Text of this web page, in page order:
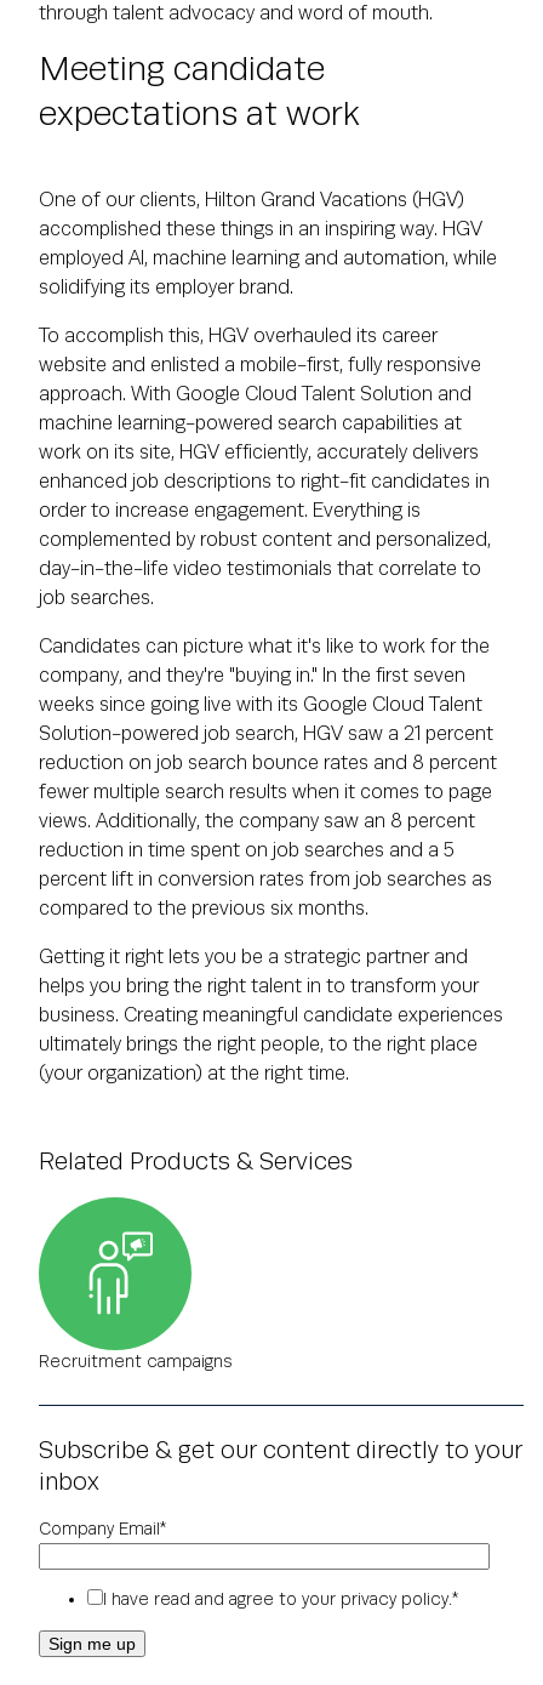
Related Products & Services
Recruitment campaigns
Subscribe & get our content directly to your
inbox
Company Email *
I have read and agree to your privacy policy.*
through talent advocacy and word of mouth.
Meeting candidate
expectations at work
One of our clients, Hilton Grand Vacations (HGV)
accomplished these things in an inspiring way. HGV
employed AI, machine learning and automation, while
solidifying its employer brand.
To accomplish this, HGV overhauled its career
website and enlisted a mobile-first, fully responsive
approach. With Google Cloud Talent Solution and
machine learning-powered search capabilities at
work on its site, HGV efficiently, accurately delivers
enhanced job descriptions to right-fit candidates in
order to increase engagement. Everything is
complemented by robust content and personalized,
day-in-the-life video testimonials that correlate to
job searches.
Candidates can picture what it's like to work for the
company, and they're "buying in." In the first seven
weeks since going live with its Google Cloud Talent
Solution-powered job search, HGV saw a 21 percent
reduction on job search bounce rates and 8 percent
fewer multiple search results when it comes to page
views. Additionally, the company saw an 8 percent
reduction in time spent on job searches and a 5
percent lift in conversion rates from job searches as
compared to the previous six months.
Getting it right lets you be a strategic partner and
helps you bring the right talent in to transform your
business. Creating meaningful candidate experiences
ultimately brings the right people, to the right place
(your organization) at the right time.